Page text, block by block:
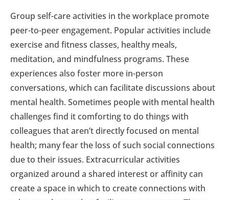
Group self-care activities in the workplace promote
peer-to-peer engagement. Popular activities include
exercise and fitness classes, healthy meals,
meditation, and mindfulness programs. These
experiences also foster more in-person
conversations, which can facilitate discussions about
mental health. Sometimes people with mental health
challenges find it comforting to do things with
colleagues that aren’t directly focused on mental
health; many fear the loss of such social connections
due to their issues. Extracurricular activities
organized around a shared interest or affinity can
create a space in which to create connections with